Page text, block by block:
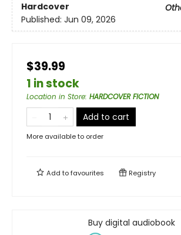
Hardcover
Published: Jun 09, 2026
$39.99
1 in stock
Location in Store: HARDCOVER FICTION
Add to cart
More available to order
Add tofavourites Registry
Buy digital audiobook